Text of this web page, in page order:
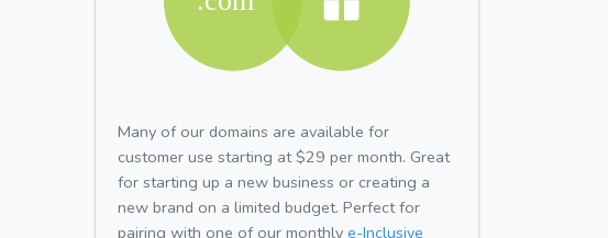
Many of our domains are available for
customer use starting at $29 per month. Great
for starting up a new business or creating a
new brand on a limited budget. Perfect for
pairing with one of our monthly e-Inclusive